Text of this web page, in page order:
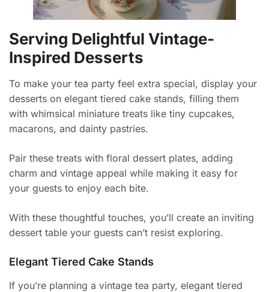
Serving Delightful Vintage-
Inspired Desserts
To make your tea party feel extra special, display your
desserts on elegant tiered cake stands, filling them
with whimsical miniature treats like tiny cupcakes,
macarons, and dainty pastries.
Pair these treats with floral dessert plates, adding
charm and vintage appeal while making it easy for
your guests to enjoy each bite.
With these thoughtful touches, you’ll create an inviting
dessert table your guests can’t resist exploring.
Elegant Tiered Cake Stands
If you’re planning a vintage tea party, elegant tiered